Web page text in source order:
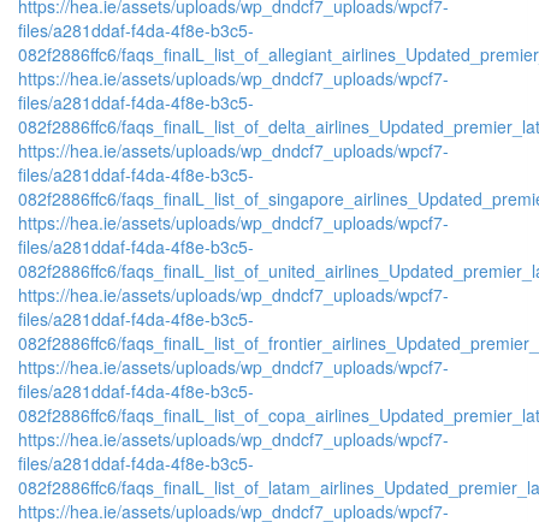
https://hea.ie/assets/uploads/wp_dndcf7_uploads/wpcf7-
files/a281ddaf-f4da-4f8e-b3c5-
082f2886ffc6/
https://hea.ie/assets/uploads/wp_dndcf7_uploads/wpcf7-
files/a281ddaf-f4da-4f8e-b3c5-
082f2886ffc6/
https://hea.ie/assets/uploads/wp_dndcf7_uploads/wpcf7-
files/a281ddaf-f4da-4f8e-b3c5-
082f2886ffc6/
https://hea.ie/assets/uploads/wp_dndcf7_uploads/wpcf7-
files/a281ddaf-f4da-4f8e-b3c5-
082f2886ffc6/
https://hea.ie/assets/uploads/wp_dndcf7_uploads/wpcf7-
files/a281ddaf-f4da-4f8e-b3c5-
082f2886ffc6/
https://hea.ie/assets/uploads/wp_dndcf7_uploads/wpcf7-
files/a281ddaf-f4da-4f8e-b3c5-
082f2886ffc6/
https://hea.ie/assets/uploads/wp_dndcf7_uploads/wpcf7-
files/a281ddaf-f4da-4f8e-b3c5-
082f2886ffc6/
https://hea.ie/assets/uploads/wp_dndcf7_uploads/wpcf7-